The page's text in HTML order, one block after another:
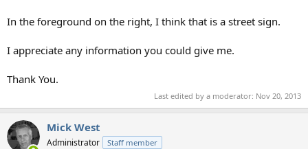
In the foreground on the right, I think that is a street sign.
I appreciate any information you could give me.
Thank You.
Last edited by a moderator: Nov 20, 2013
Mick West
Administrator Staff member